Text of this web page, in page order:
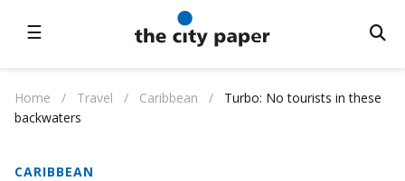
☰
Home / Travel / Caribbean /
Turbo: No tourists in these
backwaters
CARIBBEAN